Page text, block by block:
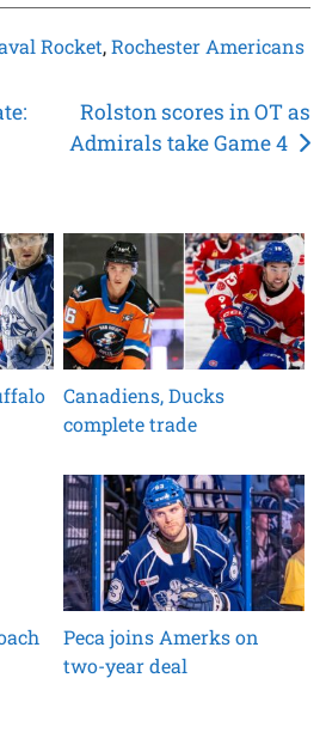
Rocket,Rochester Americans
Rolston scores in OT as
Admirals take Game 4
Canadiens, Ducks
complete trade
Peca joins Amerks on
two-year deal